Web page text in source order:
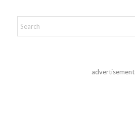
advertisement